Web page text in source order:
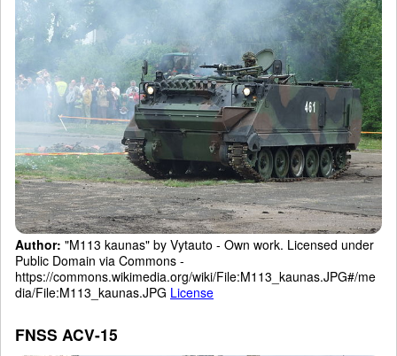
Author: "M113 kaunas" by Vytauto - Own work. Licensed under
Public Domain via Commons -
https://commons.wikimedia.org/wiki/File:M113_kaunas.JPG#/me
dia/File:M113_kaunas.JPG License
FNSS ACV-15